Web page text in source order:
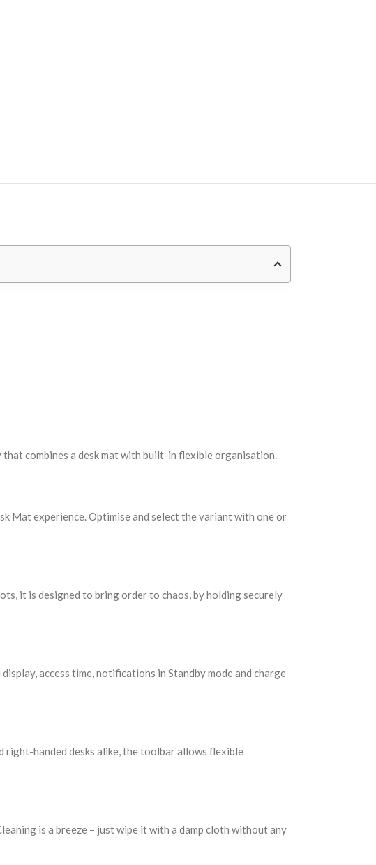
combines a desk mat with built-in flexible organisation.
Mat experience. Optimise and select the variant with one or
it is designed to bring order to chaos, by holding securely
access time, notifications in Standby mode and charge
handed desks alike, the toolbar allows flexible
is a breeze – just wipe it with a damp cloth without any